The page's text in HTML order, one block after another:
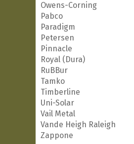
Owens-Corning
Pabco
Paradigm
Petersen
Pinnacle
Royal (Dura)
RuBBur
Tamko
Timberline
Uni-Solar
Vail Metal
Vande Heigh Raleigh
Zappone